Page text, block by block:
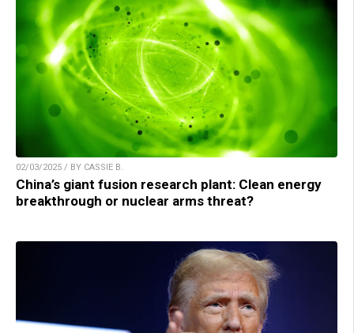
02/03/2025 / BY CASSIE B.
China’s giant fusion research plant: Clean energy
breakthrough or nuclear arms threat?